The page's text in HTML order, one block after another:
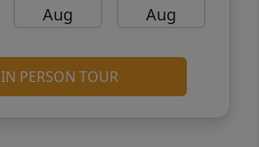
Aug Aug
IN PERSON TOUR